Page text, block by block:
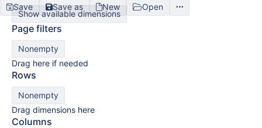
Save
Save as New Open
Show available dimensions
Page filters
Nonempty
Drag here if needed
Rows
Nonempty
Drag dimensions here
Columns